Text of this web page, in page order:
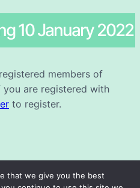
10 January 2022
members of
are registered with
to register.
that we give you the best